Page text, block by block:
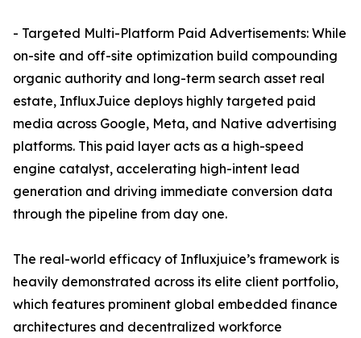
- Targeted Multi-Platform Paid Advertisements: While
on-site and off-site optimization build compounding
organic authority and long-term search asset real
estate, InfluxJuice deploys highly targeted paid
media across Google, Meta, and Native advertising
platforms. This paid layer acts as a high-speed
engine catalyst, accelerating high-intent lead
generation and driving immediate conversion data
through the pipeline from day one.
The real-world efficacy of Influxjuice’s framework is
heavily demonstrated across its elite client portfolio,
which features prominent global embedded finance
architectures and decentralized workforce